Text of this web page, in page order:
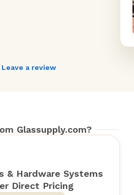
Leave a review
Glassupply.com?
& Hardware Systems
Direct Pricing